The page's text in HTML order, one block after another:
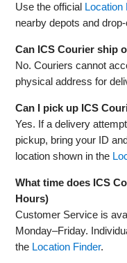
Use the official Location
nearby depots and
Can ICS Courier ship
No. Couriers cannot
physical address for
Can I pick up ICS
Yes. If a delivery
pickup, bring your ID
location shown in the
What time does ICS
Hours)
Customer Service is
Monday–Friday.
the Location Finder.